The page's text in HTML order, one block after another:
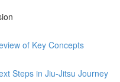
of Key Concepts
Steps in Jiu-Jitsu Journey